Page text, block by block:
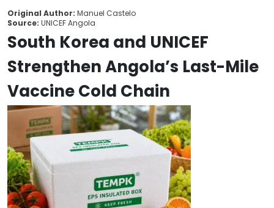
Original Author: Manuel Castelo
Source: UNICEF Angola
South Korea and UNICEF
Strengthen Angola’s Last-Mile
Vaccine Cold Chain